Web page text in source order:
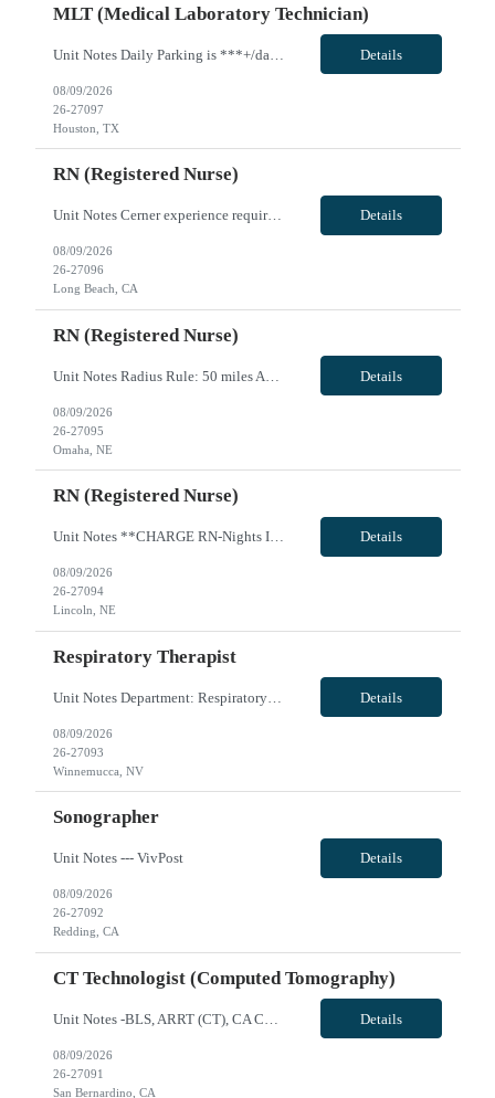
MLT (Medical Laboratory Technician)
Details
08/09/2026
26-27097
Houston, TX
RN (Registered Nurse)
Unit Notes Cerner experience required - Unit: L&D/PP - # L&D Beds: 8 with 6 overflow. - # triage beds: 7 in L&D - # Postpartum beds: 40 beds (Mother/Baby, antepartum, and GYN) - # births per day, per year: 1800-2000 births per year. - Certs: LD - BLS, ACLS, NRP, FHM AWHONN (Advanced). Must be able to circulate C-sections. - M/B, PP - BLS, NRP - Ratios: LD - 1:2 labor, 1:1 delivery, 1:3 triage. - M... Details
08/09/2026
26-27096
Long Beach, CA
RN (Registered Nurse)
Details
08/09/2026
26-27095
Omaha, NE
RN (Registered Nurse)
Unit Notes **CHARGE RN-Nights Ideally, they do not take patients, but they will take patients at night if staffing is short. We try to make this our last resort. They also may take patients if the census is less than 22 but that is rare. * * RN's - Pass/Fail exam on Friday during orientation. OPEN BOOK exam on skills learned - they are given all necessary resources to pass. Must receive a 90% t... Details
08/09/2026
26-27094
Lincoln, NE
Respiratory Therapist
Unit Notes Department: Respiratory | RT *Required Certifications: BLS, ACLS, PALS, NRP. CRT is acceptable. Must have a blood gas license for NV.* HOUSING: Confirm the candidate has looked into housing in the area with the submittal. Leads available. - # treatments per day: Day shift there ARE TIMES when they are the ONLY RT in house. Night shift is the ONLY RT each shift. When 2 RT are on days t... Details
08/09/2026
26-27093
Winnemucca, NV
Sonographer
Unit Notes --- VivPost Details
08/09/2026
26-27092
Redding, CA
CT Technologist (Computed Tomography)
Details
08/09/2026
26-27091
San Bernardino, CA